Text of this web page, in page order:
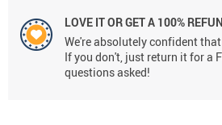
LOVE IT OR GET A 100%
We're absolutely confident
If you don't, just return it for a
questions asked!